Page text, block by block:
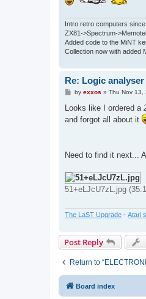
Intro retro computers
ZX81->Spectrum-
Added code to the MiNT
Collection now with added
Re: Logic
P
s
by exxos » Thu Nov 13,
Looks like I ordered a
and forgot all about it
Need to find it next...
51+eLJcU7zL.jpg
The LaST Upgrade - Atari
Post Reply
Return to
Board index